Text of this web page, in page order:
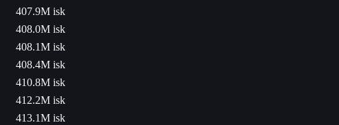
407.9M isk
408.0M isk
408.1M isk
408.4M isk
410.8M isk
412.2M isk
413.1M isk